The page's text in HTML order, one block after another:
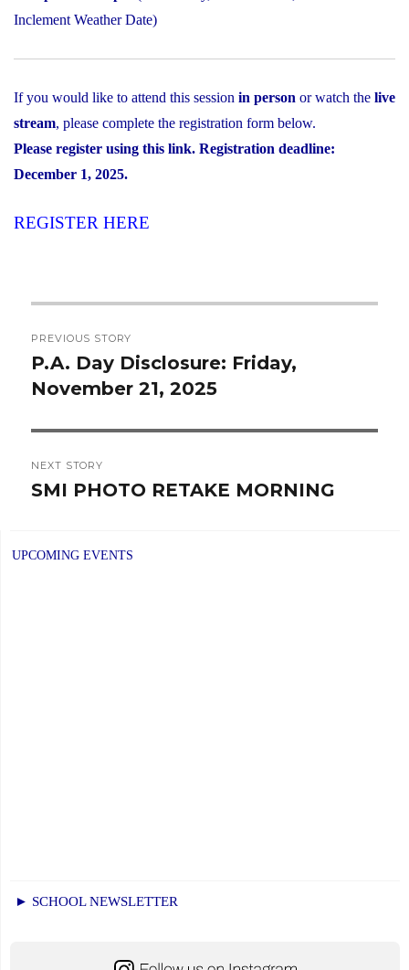
Inclement Weather Date)
If you would like to attend this session in person or watch the live
stream, please complete the registration form below.
Please register using this link. Registration deadline:
December 1, 2025.
REGISTER HERE
navigation
PREVIOUS STORY
Previous
post:
P.A. Day Disclosure: Friday,
November 21, 2025
NEXT STORY
Next
SMI PHOTO RETAKE MORNING
UPCOMING EVENTS
► SCHOOL NEWSLETTER